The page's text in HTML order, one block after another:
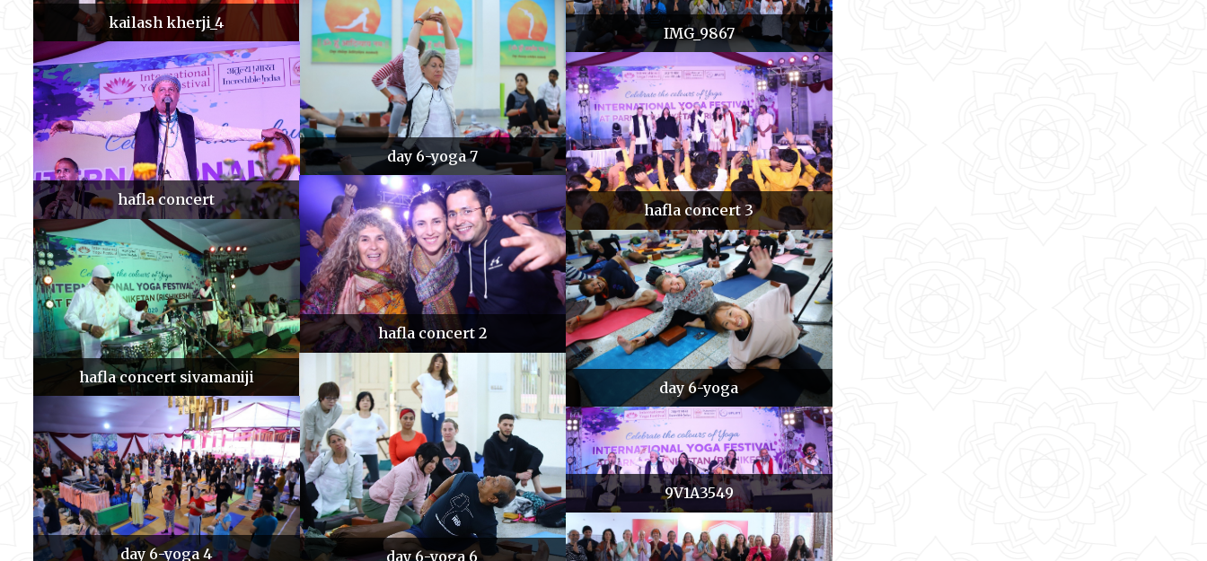
kailash kherji_4
IMG_9867
day 6-yoga 7
hafla concert
hafla concert 3
hafla concert 2
hafla concert sivamaniji
day 6-yoga
day 6-yoga 6
day 6-yoga 4
9V1A3549